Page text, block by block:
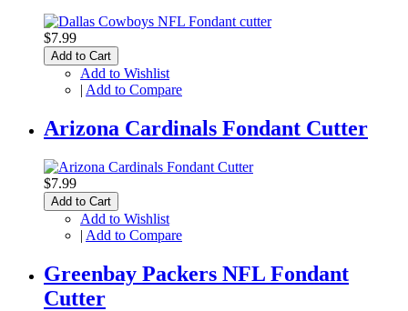
$7.99
Add to Cart
Add to Wishlist
| Add to Compare
Arizona Cardinals Fondant Cutter
$7.99
Add to Cart
Add to Wishlist
| Add to Compare
Greenbay Packers NFL Fondant
Cutter